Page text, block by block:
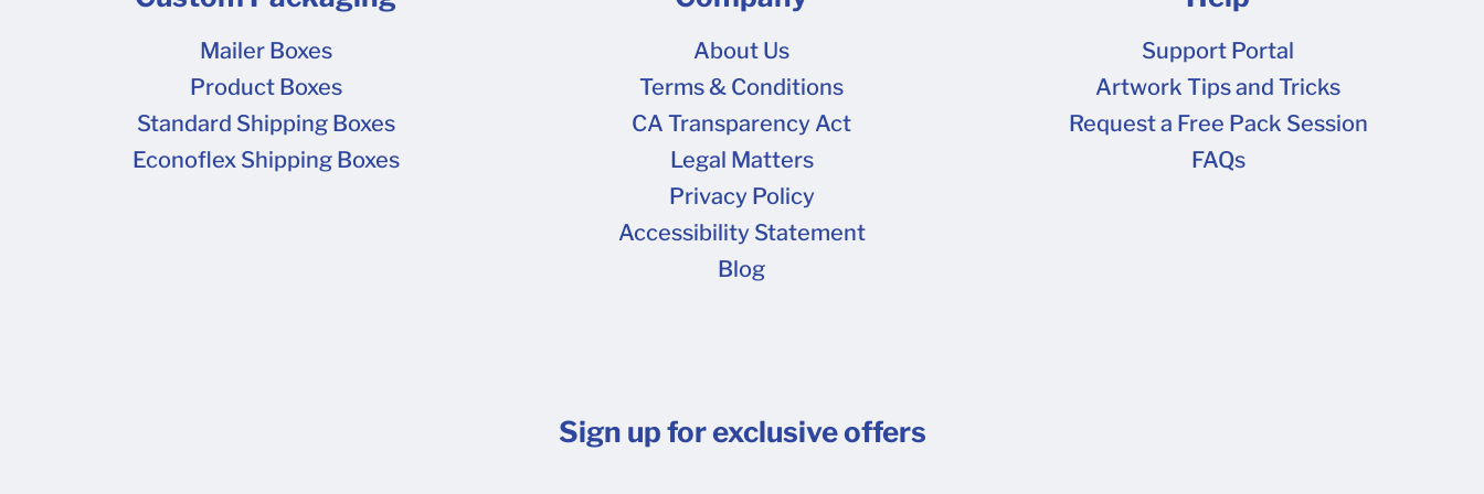
Mailer Boxes
Product Boxes
Standard Shipping Boxes
Econoflex Shipping Boxes
About Us
Terms & Conditions
CA Transparency Act
Legal Matters
Privacy Policy
Accessibility Statement
Blog
Support Portal
Artwork Tips and Tricks
FAQs
Sign up for exclusive offers